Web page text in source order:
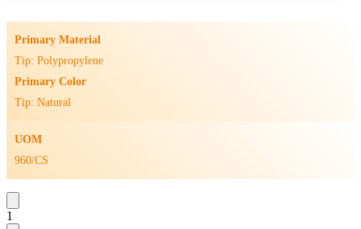
Primary Material
Tip: Polypropylene
Primary Color
Tip: Natural
UOM
960/CS
1